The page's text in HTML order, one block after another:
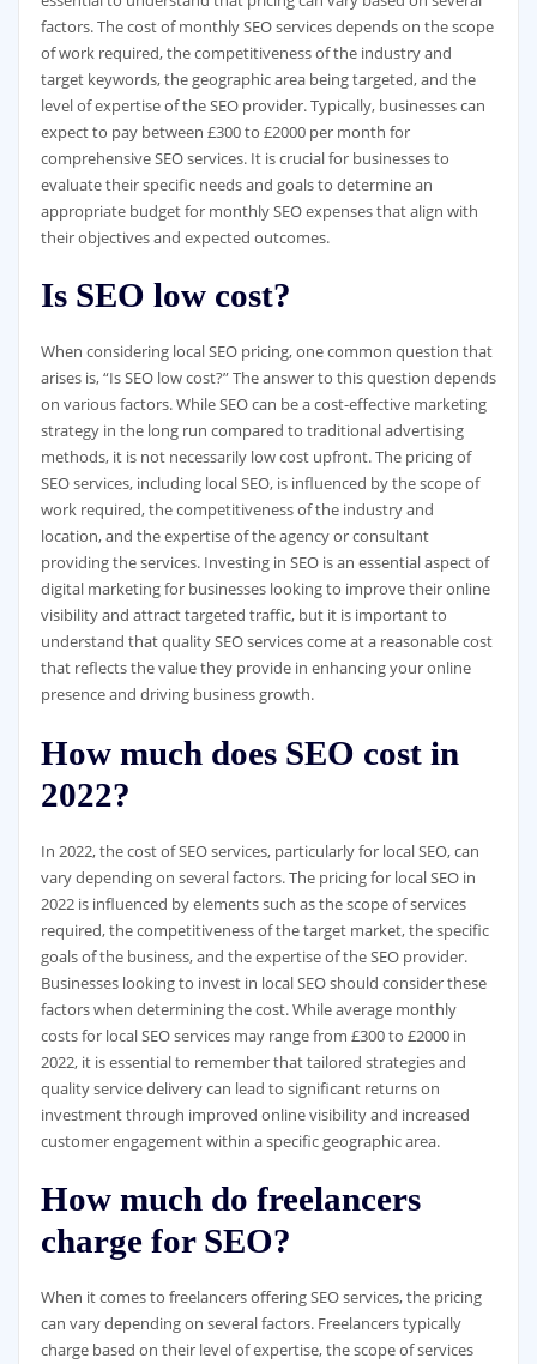
factors. The cost of monthly SEO services depends on the scope
of work required, the competitiveness of the industry and
target keywords, the geographic area being targeted, and the
level of expertise of the SEO provider. Typically, businesses can
expect to pay between £300 to £2000 per month for
comprehensive SEO services. It is crucial for businesses to
evaluate their specific needs and goals to determine an
appropriate budget for monthly SEO expenses that align with
their objectives and expected outcomes.
Is SEO low cost?
When considering local SEO pricing, one common question that
arises is, “Is SEO low cost?” The answer to this question depends
on various factors. While SEO can be a cost-effective marketing
strategy in the long run compared to traditional advertising
methods, it is not necessarily low cost upfront. The pricing of
SEO services, including local SEO, is influenced by the scope of
work required, the competitiveness of the industry and
location, and the expertise of the agency or consultant
providing the services. Investing in SEO is an essential aspect of
digital marketing for businesses looking to improve their online
visibility and attract targeted traffic, but it is important to
understand that quality SEO services come at a reasonable cost
that reflects the value they provide in enhancing your online
presence and driving business growth.
How much does SEO cost in
2022?
In 2022, the cost of SEO services, particularly for local SEO, can
vary depending on several factors. The pricing for local SEO in
2022 is influenced by elements such as the scope of services
required, the competitiveness of the target market, the specific
goals of the business, and the expertise of the SEO provider.
Businesses looking to invest in local SEO should consider these
factors when determining the cost. While average monthly
costs for local SEO services may range from £300 to £2000 in
2022, it is essential to remember that tailored strategies and
quality service delivery can lead to significant returns on
investment through improved online visibility and increased
customer engagement within a specific geographic area.
How much do freelancers
charge for SEO?
When it comes to freelancers offering SEO services, the pricing
can vary depending on several factors. Freelancers typically
charge based on their level of expertise, the scope of services